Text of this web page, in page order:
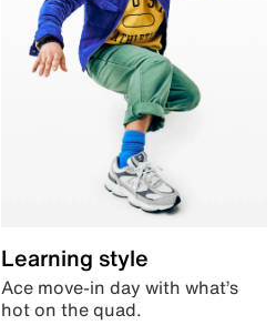
Learning style
Ace move-in day with what’s
hot on the quad.